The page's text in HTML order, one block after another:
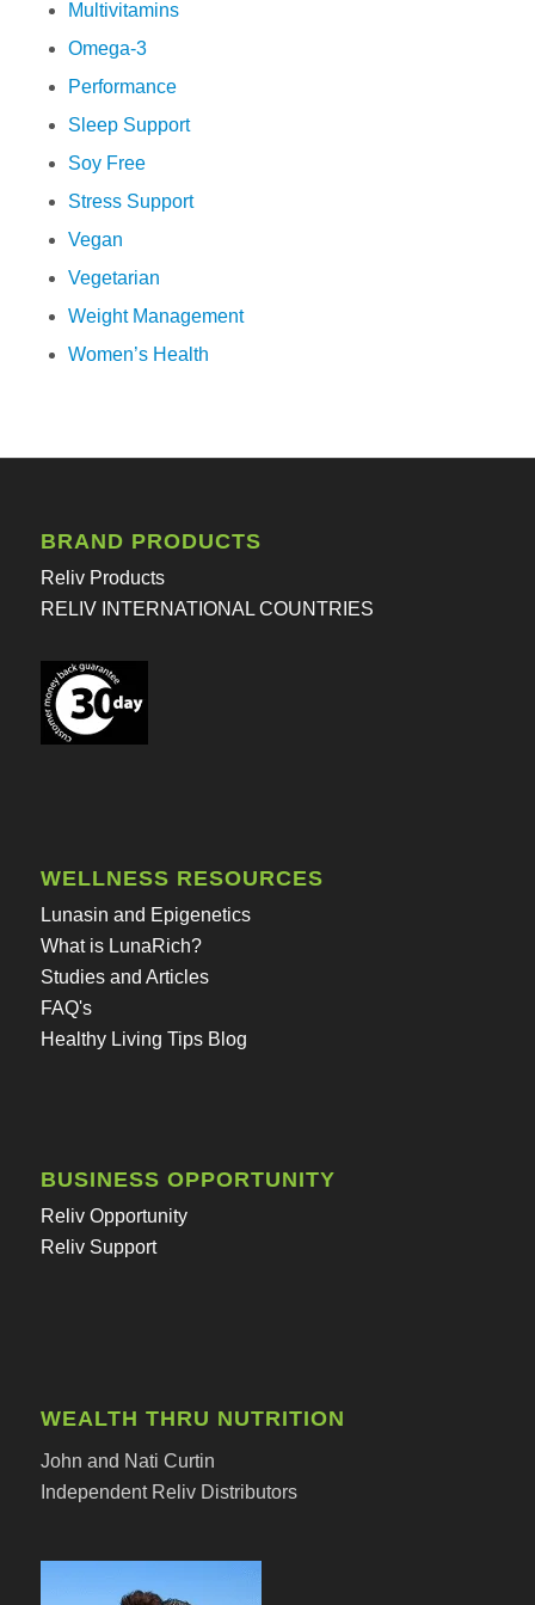
Multivitamins
Omega-3
Performance
Sleep Support
Soy Free
Stress Support
Vegan
Vegetarian
Weight Management
Women’s Health
BRAND PRODUCTS
Reliv Products
RELIV INTERNATIONAL COUNTRIES
WELLNESS RESOURCES
Lunasin and Epigenetics
What is LunaRich?
Studies and Articles
FAQ's
Healthy Living Tips Blog
BUSINESS OPPORTUNITY
Reliv Opportunity
Reliv Support
WEALTH THRU NUTRITION
John and Nati Curtin
Independent Reliv Distributors